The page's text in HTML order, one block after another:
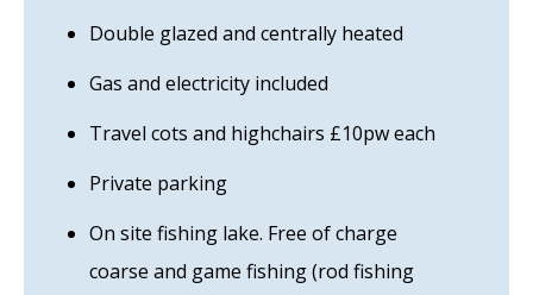
Double glazed and centrally heated
Gas and electricity included
Travel cots and highchairs £10pw each
Private parking
On site fishing lake. Free of charge
coarse and game fishing (rod fishing